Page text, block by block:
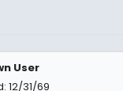
User
12/31/69